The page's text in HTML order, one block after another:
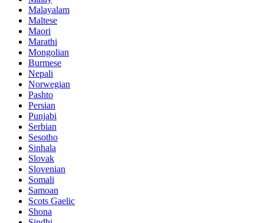
Malayalam
Maltese
Maori
Marathi
Mongolian
Burmese
Nepali
Norwegian
Pashto
Persian
Punjabi
Serbian
Sesotho
Sinhala
Slovak
Slovenian
Somali
Samoan
Scots Gaelic
Shona